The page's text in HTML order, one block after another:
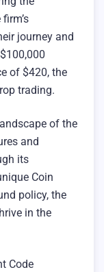
journey and
of $420, the
trading.
of the
and
its
Coin
policy, the
in the
Code